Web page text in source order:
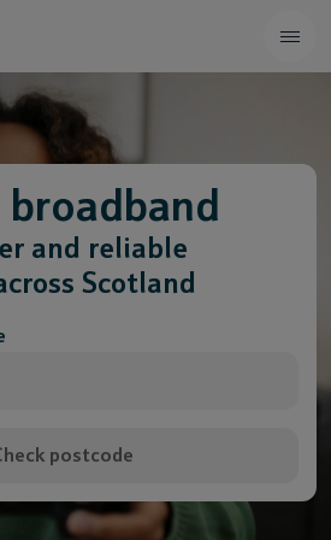
broadband
and reliable
Scotland
postcode